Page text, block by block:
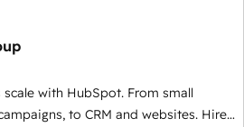
with HubSpot. From small
to CRM and websites. Hire